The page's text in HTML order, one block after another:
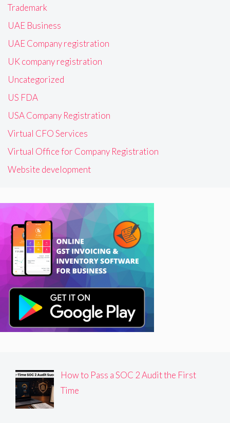
Trademark
UAE Business
UAE Company registration
UK company registration
Uncategorized
US FDA
USA Company Registration
Virtual CFO Services
Virtual Office for Company Registration
Website development
How to Pass a SOC 2 Audit the First
Time